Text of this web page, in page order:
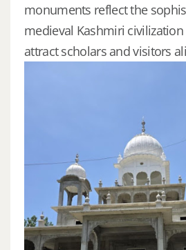
monuments reflect the
medieval Kashmiri
attract scholars and visitors